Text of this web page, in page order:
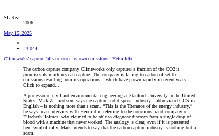
SL Rez
2006
May 15, 2025
#3,044
Climeworks’ capture fails to cover its own emissions - Heimildin
The carbon capture company Climeworks only captures a fraction of the CO2 it
promises its machines can capture. The company is failing to carbon offset the
emissions resulting from its operations – which have grown rapidly in recent years.
Click to expand...
A professor of civil and environmental engineering at Stanford University in the United
States, Mark Z. Jacobson, says the capture and disposal industry – abbreviated CCS in
English – is nothing more than a scam. “This is the Theranos of the energy industry,”
he says in an interview with Heimildin, referring to the notorious fraud company of
Elisabeth Holmes, who claimed to be able to diagnose diseases from a single drop of
blood with a machine that never worked. The analogy is clear, even if it is presented
here symbolically. Mark intends to say that the carbon capture industry is nothing but a
scam.